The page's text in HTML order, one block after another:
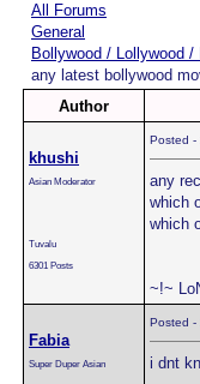
All Forums
General
Bollywood / Lollywood
any latest bollywood
Author
khushi
Asian Moderator
Tuvalu
6301 Posts
Posted
any
which
which
~!~
Fabia
Super Duper Asian
Posted
i dnt